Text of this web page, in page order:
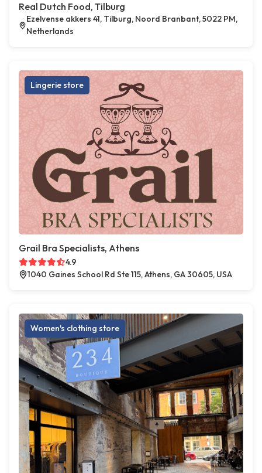
Real Dutch Food, Tilburg
Ezelvense akkers 41, Tilburg, Noord Branbant, 5022 PM,
Netherlands
Lingerie store
Grail Bra Specialists, Athens
4.9
1040 Gaines School Rd Ste 115, Athens, GA 30605, USA
Women's clothing store